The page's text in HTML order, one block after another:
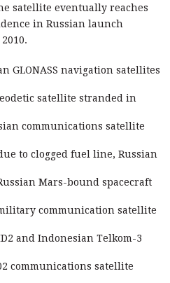
satellite eventually reaches
in Russian launch
GLONASS navigation satellites
satellite stranded in
communications satellite
to clogged fuel line, Russian
Mars-bound spacecraft
communication satellite
and Indonesian Telkom-3
communications satellite